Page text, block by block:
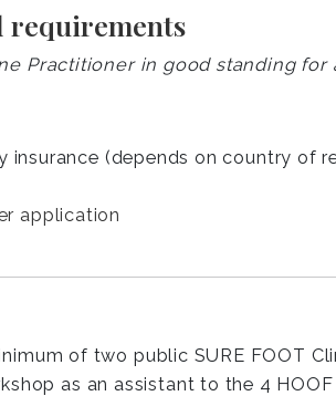
requirements
Practitioner in good standing
(depends on country of
application
of two public SURE FOOT
as an assistant to the 4